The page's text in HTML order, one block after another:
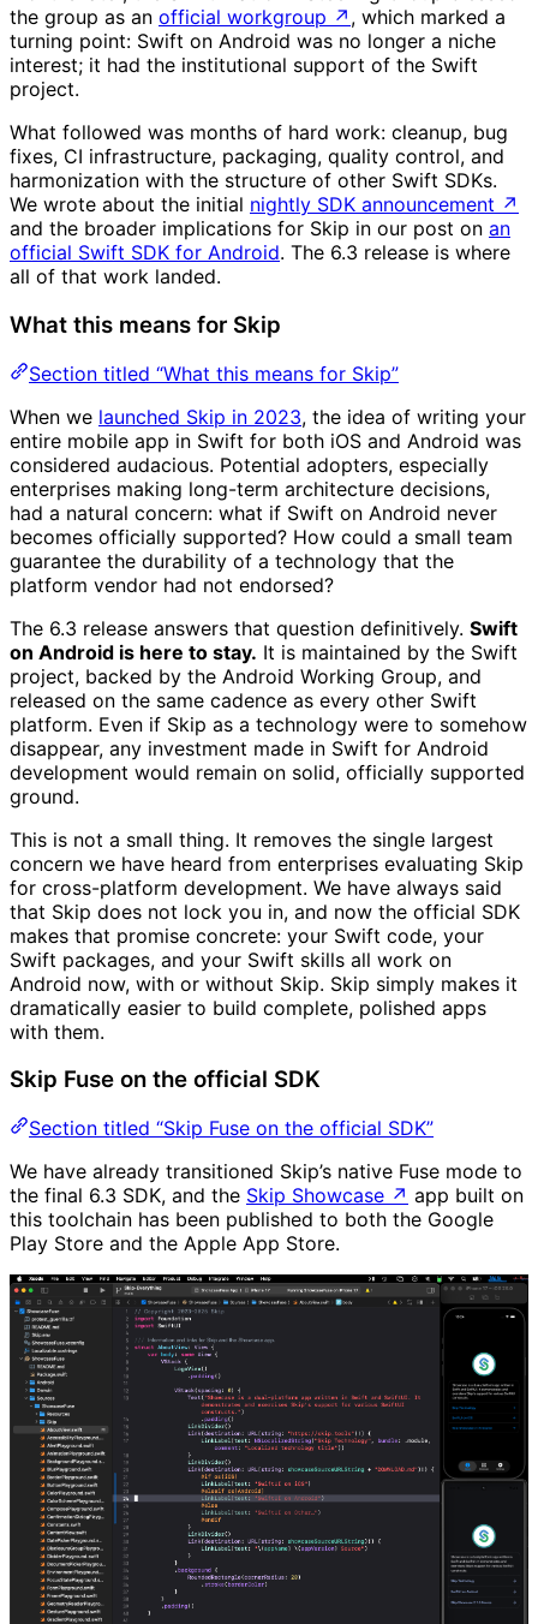
the group as an official workgroup ↗ , which marked a
turning point: Swift on Android was no longer a niche
interest; it had the institutional support of the Swift
project.
What followed was months of hard work: cleanup, bug
fixes, CI infrastructure, packaging, quality control, and
harmonization with the structure of other Swift SDKs.
We wrote about the initial nightly SDK announcement ↗
and the broader implications for Skip in our post on an
official Swift SDK for Android. The 6.3 release is where
all of that work landed.
What this means for Skip
Section titled “What this means for Skip”
When we launched Skip in 2023, the idea of writing your
entire mobile app in Swift for both iOS and Android was
considered audacious. Potential adopters, especially
enterprises making long-term architecture decisions,
had a natural concern: what if Swift on Android never
becomes officially supported? How could a small team
guarantee the durability of a technology that the
platform vendor had not endorsed?
The 6.3 release answers that question definitively. Swift
on Android is here to stay. It is maintained by the Swift
project, backed by the Android Working Group, and
released on the same cadence as every other Swift
platform. Even if Skip as a technology were to somehow
disappear, any investment made in Swift for Android
development would remain on solid, officially supported
ground.
This is not a small thing. It removes the single largest
concern we have heard from enterprises evaluating Skip
for cross-platform development. We have always said
that Skip does not lock you in, and now the official SDK
makes that promise concrete: your Swift code, your
Swift packages, and your Swift skills all work on
Android now, with or without Skip. Skip simply makes it
dramatically easier to build complete, polished apps
with them.
Skip Fuse on the official SDK
Section titled “Skip Fuse on the official SDK”
We have already transitioned Skip’s native Fuse mode to
the final 6.3 SDK, and the Skip Showcase ↗ app built on
this toolchain has been published to both the Google
Play Store and the Apple App Store.